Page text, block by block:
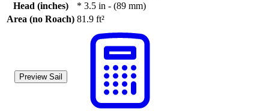
Head (inches)
* 3.5 in - (89 mm)
Area (no Roach) 81.9 ft²
Preview Sail